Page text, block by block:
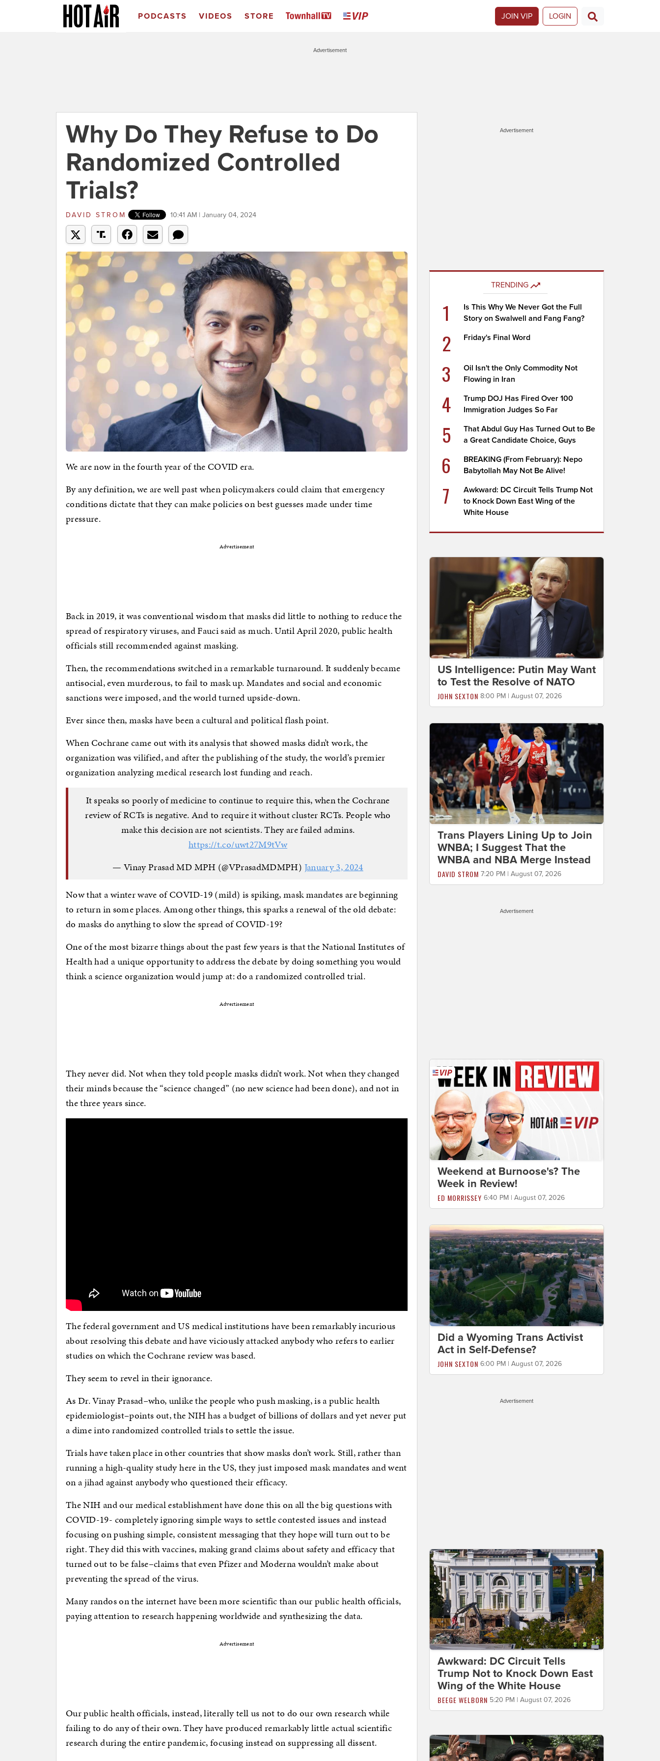
PODCASTS VIDEOS STORE JOIN VIP LOGIN
Advertisement
Why Do They Refuse to Do
Randomized Controlled
Trials?
DAVID STROM 10:41 AM | January 04, 2024
We are now in the fourth year of the COVID era.
By any definition, we are well past when policymakers could claim that emergency
conditions dictate that they can make policies on best guesses made under time
pressure.
Advertisement
Back in 2019, it was conventional wisdom that masks did little to nothing to reduce the
spread of respiratory viruses, and Fauci said as much. Until April 2020, public health
officials still recommended against masking.
Then, the recommendations switched in a remarkable turnaround. It suddenly became
antisocial, even murderous, to fail to mask up. Mandates and social and economic
sanctions were imposed, and the world turned upside-down.
Ever since then, masks have been a cultural and political flash point.
When Cochrane came out with its analysis that showed masks didn’t work, the
organization was vilified, and after the publishing of the study, the world’s premier
organization analyzing medical research lost funding and reach.
It speaks so poorly of medicine to continue to require this, when the Cochrane
review of RCTs is negative. And to require it without cluster RCTs. People who
make this decision are not scientists. They are failed admins.
https://t.co/uwt27M9tVw
— Vinay Prasad MD MPH (@VPrasadMDMPH) January 3, 2024
Now that a winter wave of COVID-19 (mild) is spiking, mask mandates are beginning
to return in some places. Among other things, this sparks a renewal of the old debate:
do masks do anything to slow the spread of COVID-19?
One of the most bizarre things about the past few years is that the National Institutes of
Health had a unique opportunity to address the debate by doing something you would
think a science organization would jump at: do a randomized controlled trial.
Advertisement
They never did. Not when they told people masks didn’t work. Not when they changed
their minds because the “science changed” (no new science had been done), and not in
the three years since.
The federal government and US medical institutions have been remarkably incurious
about resolving this debate and have viciously attacked anybody who refers to earlier
studies on which the Cochrane review was based.
They seem to revel in their ignorance.
As Dr. Vinay Prasad–who, unlike the people who push masking, is a public health
epidemiologist–points out, the NIH has a budget of billions of dollars and yet never put
a dime into randomized controlled trials to settle the issue.
Trials have taken place in other countries that show masks don’t work. Still, rather than
running a high-quality study here in the US, they just imposed mask mandates and went
on a jihad against anybody who questioned their efficacy.
The NIH and our medical establishment have done this on all the big questions with
COVID-19- completely ignoring simple ways to settle contested issues and instead
focusing on pushing simple, consistent messaging that they hope will turn out to be
right. They did this with vaccines, making grand claims about safety and efficacy that
turned out to be false–claims that even Pfizer and Moderna wouldn’t make about
preventing the spread of the virus.
Many randos on the internet have been more scientific than our public health officials,
paying attention to research happening worldwide and synthesizing the data.
Advertisement
Our public health officials, instead, literally tell us not to do our own research while
failing to do any of their own. They have produced remarkably little actual scientific
research during the entire pandemic, focusing instead on suppressing all dissent.
Advertisement
TRENDING
1
Is This Why We Never Got the Full
Story on Swalwell and Fang Fang?
2 Friday's Final Word
3
Oil Isn't the Only Commodity Not
Flowing in Iran
4
Trump DOJ Has Fired Over 100
Immigration Judges So Far
5
That Abdul Guy Has Turned Out to Be
a Great Candidate Choice, Guys
6
BREAKING (From February): Nepo
Babytollah May Not Be Alive!
7
Awkward: DC Circuit Tells Trump Not
to Knock Down East Wing of the
White House
US Intelligence: Putin May Want
to Test the Resolve of NATO
JOHN SEXTON 8:00 PM | August 07, 2026
Trans Players Lining Up to Join
WNBA; I Suggest That the
WNBA and NBA Merge Instead
DAVID STROM 7:20 PM | August 07, 2026
Advertisement
Weekend at Burnoose's? The
Week in Review!
ED MORRISSEY 6:40 PM | August 07, 2026
Did a Wyoming Trans Activist
Act in Self-Defense?
JOHN SEXTON 6:00 PM | August 07, 2026
Advertisement
Awkward: DC Circuit Tells
Trump Not to Knock Down East
Wing of the White House
BEEGE WELBORN 5:20 PM | August 07, 2026